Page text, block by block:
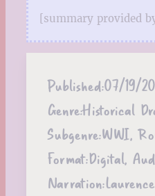
[summary provided
Published:07/19/
Genre:Historical
Subgenre:WWI,
Format:Digital,
Narration: